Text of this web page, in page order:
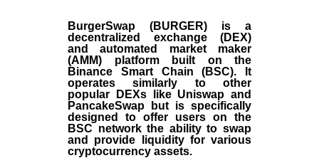
BurgerSwap (BURGER) is a
decentralized exchange (DEX)
and automated market maker
(AMM) platform built on the
Binance Smart Chain (BSC). It
operates similarly to other
popular DEXs like Uniswap and
PancakeSwap but is specifically
designed to offer users on the
BSC network the ability to swap
and provide liquidity for various
cryptocurrency assets.